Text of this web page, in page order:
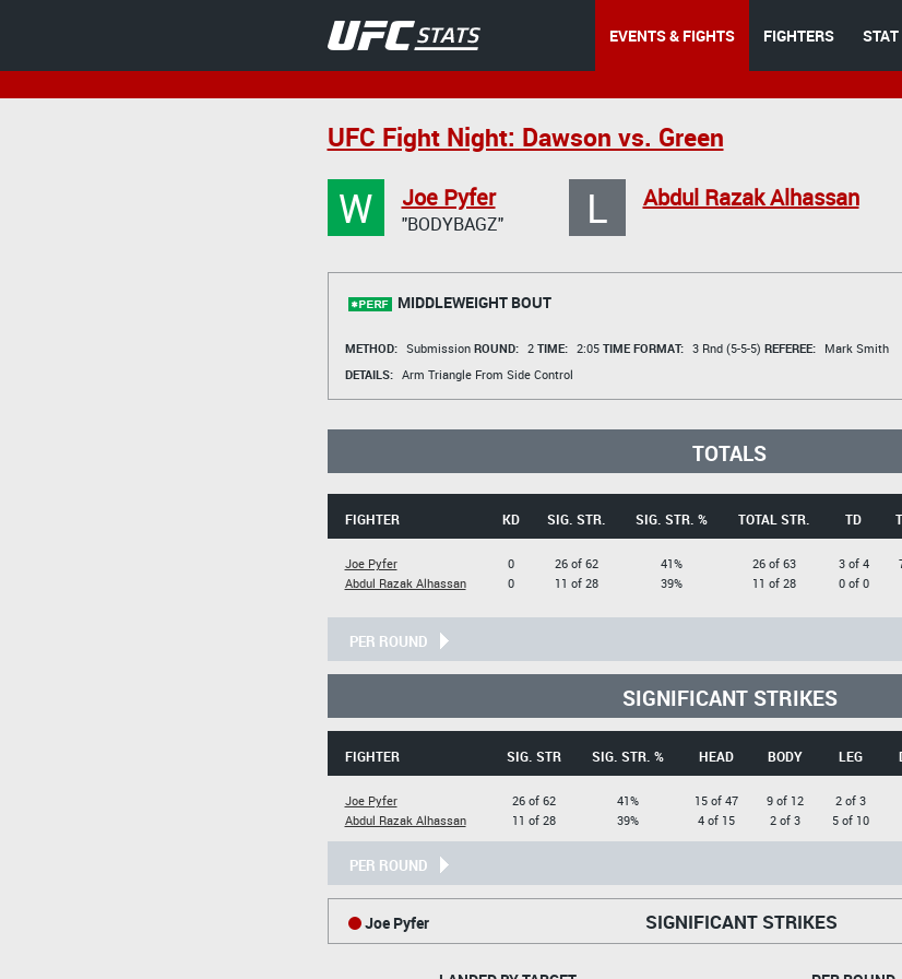
EVENTS & FIGHTS FIGHTERS
UFC Fight Night: Dawson vs. Green
W Joe Pyfer
"BODYBAGZ" L Abdul Razak Alhassan
MIDDLEWEIGHT BOUT
METHOD: Submission ROUND: 2 TIME: 2:05 TIME FORMAT: 3 Rnd (5-5-5) REFEREE:
Mark Smith
DETAILS: Arm Triangle From Side Control
TOTALS
FIGHTER KD SIG. STR. SIG. STR. % TOTAL STR. TD
Joe Pyfer
Abdul Razak Alhassan
0
0
26 of 62
11 of 28
41%
39%
26 of 63
11 of 28
3 of 4
0 of 0
PER ROUND
SIGNIFICANT STRIKES
FIGHTER SIG. STR SIG. STR. % HEAD BODY LEG
Joe Pyfer
Abdul Razak Alhassan
26 of 62
11 of 28
41%
39%
15 of 47
4 of 15
9 of 12
2 of 3
2 of 3
5 of 10
PER ROUND
SIGNIFICANT STRIKES
Joe Pyfer